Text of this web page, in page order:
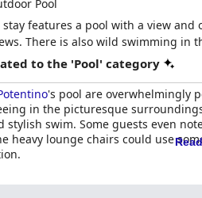
Pool
features a pool with a view
There is also wild swimming in
to the 'Pool' category
's pool are overwhelmingly
in the picturesque
stylish swim. Some guests even
heavy lounge chairs could use